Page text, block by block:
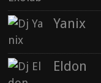
Yanix
Eldon